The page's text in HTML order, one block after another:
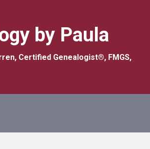
by Paula
Certified Genealogist®, FMGS,